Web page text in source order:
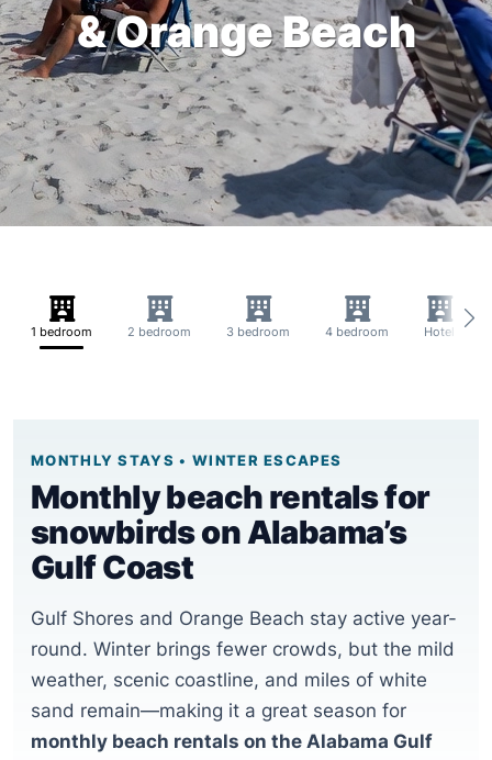
& Orange Beach
1 bedroom 2 bedroom 3 bedroom 4 bedroom Hotel
MONTHLY STAYS • WINTER ESCAPES
Monthly beach rentals for
snowbirds on Alabama’s
Gulf Coast
Gulf Shores and Orange Beach stay active year-
round. Winter brings fewer crowds, but the mild
weather, scenic coastline, and miles of white
sand remain—making it a great season for
monthly beach rentals on the Alabama Gulf